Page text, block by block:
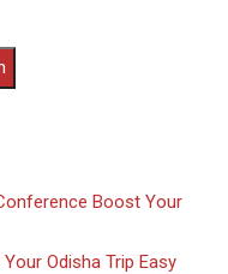
Boost Your
Odisha Trip Easy